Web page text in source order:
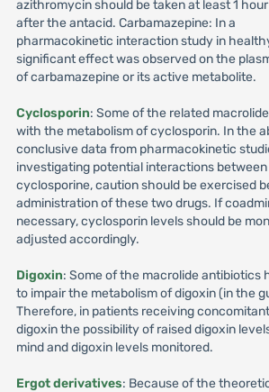
azithromycin should be taken at least 1
after the antacid. Carbamazepine: In a
pharmacokinetic interaction study in
significant effect was observed on the
of carbamazepine or its active metabolite.
Cyclosporin: Some of the related
with the metabolism of cyclosporin. In the
conclusive data from pharmacokinetic
investigating potential interactions
cyclosporine, caution should be exercised
administration of these two drugs. If
necessary, cyclosporin levels should be
adjusted accordingly.
Digoxin: Some of the macrolide antibiotics
to impair the metabolism of digoxin (in the
Therefore, in patients receiving
digoxin the possibility of raised digoxin
mind and digoxin levels monitored.
Ergot derivatives: Because of the